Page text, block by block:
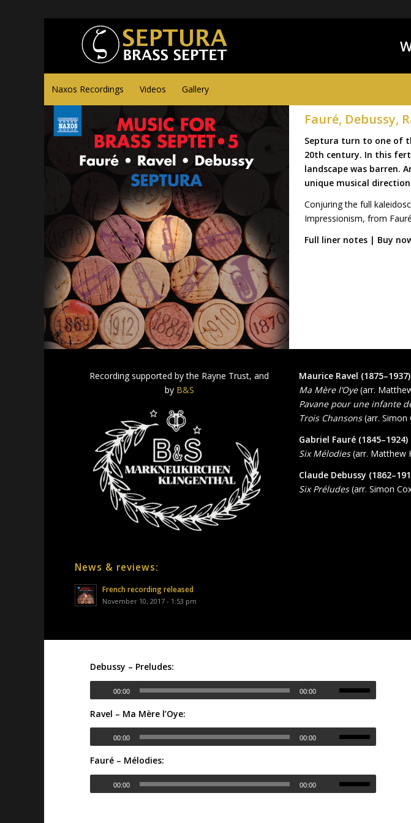
Naxos Recordings Videos Gallery
Fauré, Debussy,
Septura turn to one of
20th century. In this
landscape was barren.
unique musical
Conjuring the full
Impressionism, from
Full liner notes | Buy
Recording supported by the Rayne Trust, and
by B&S
News & reviews:
French recording released
November 10, 2017 - 1:53 pm
Maurice Ravel (1875–1937)
Ma Mère l’Oye(arr.
Pavane pour une infante
Trois Chansons(arr. Simon
Gabriel Fauré (1845–1924)
Six Mélodies(arr. Matthew
Claude Debussy
Six Préludes(arr. Simon
Debussy – Preludes:
00:00 00:00
Ravel – Ma Mère l’Oye:
00:00 00:00
Fauré – Mélodies:
00:00 00:00